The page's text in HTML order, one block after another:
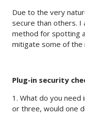
Due to the very
secure than others.
method for spotting
mitigate some of the
Plug-in security
1. What do you need
or three, would one